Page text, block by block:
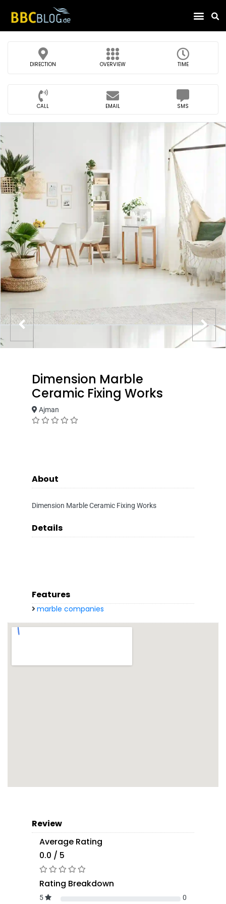
DIRECTION OVERVIEW TIME
CALL EMAIL SMS
Dimension Marble
Ceramic Fixing Works
Ajman
About
Dimension Marble Ceramic Fixing Works
Details
Features
marble companies
Review
Average Rating
0.0 / 5
Rating Breakdown
5 0